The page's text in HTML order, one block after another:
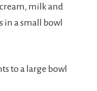
milk and
in a small bowl
to a large bowl